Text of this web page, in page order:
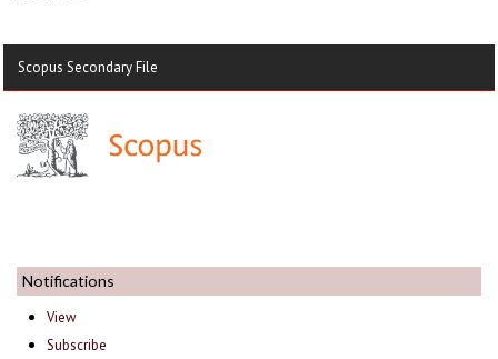
Scopus Secondary File
Notifications
View
Subscribe